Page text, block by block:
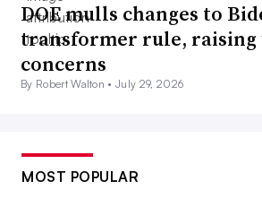
DOE mulls changes to
transformer rule,
concerns
By Robert Walton •July 29, 2026
MOST POPULAR